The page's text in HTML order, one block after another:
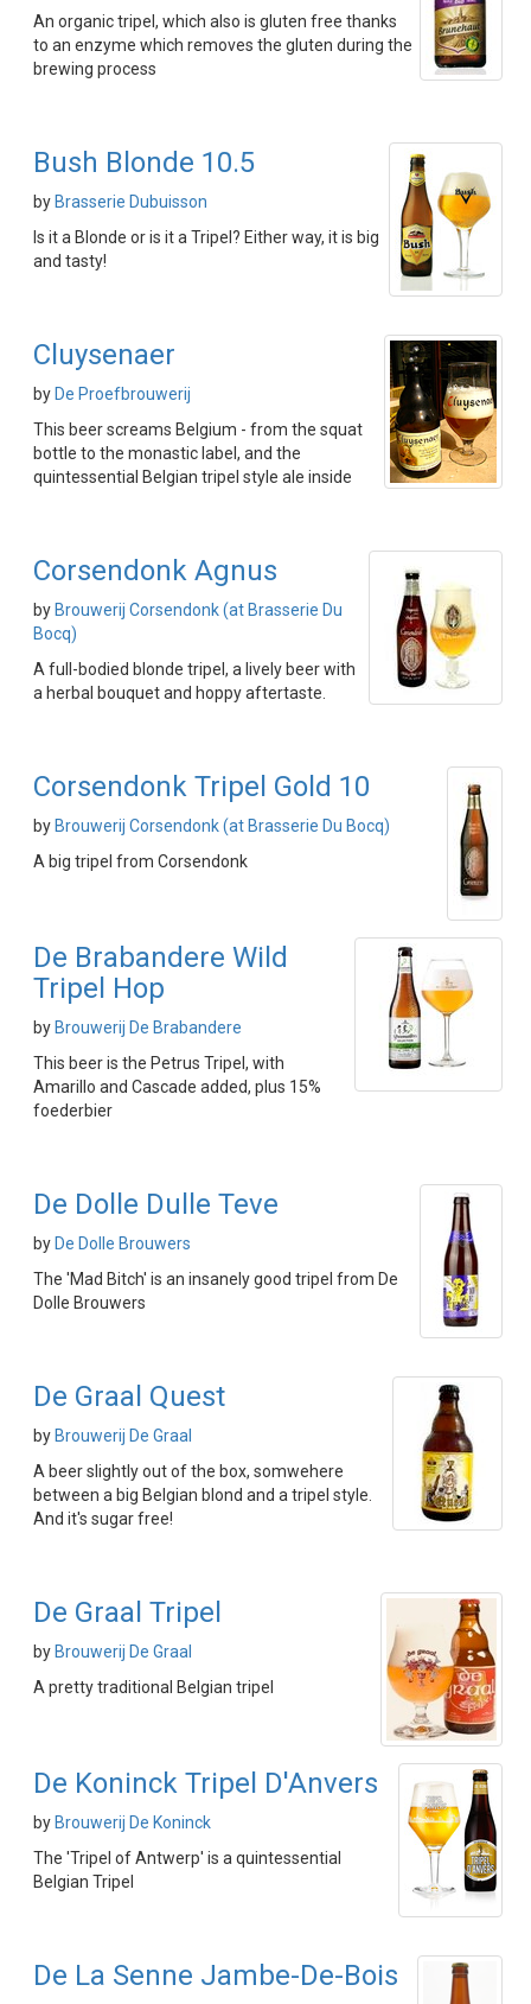
An organic tripel, which also is gluten free thanks
to an enzyme which removes the gluten during the
brewing process
Bush Blonde 10.5
by Brasserie Dubuisson
Is it a Blonde or is it a Tripel? Either way, it is big
and tasty!
Cluysenaer
by De Proefbrouwerij
This beer screams Belgium - from the squat
bottle to the monastic label, and the
quintessential Belgian tripel style ale inside
Corsendonk Agnus
by Brouwerij Corsendonk (at Brasserie Du
Bocq)
A full-bodied blonde tripel, a lively beer with
a herbal bouquet and hoppy aftertaste.
Corsendonk Tripel Gold 10
by Brouwerij Corsendonk (at Brasserie Du Bocq)
A big tripel from Corsendonk
De Brabandere Wild
Tripel Hop
by Brouwerij De Brabandere
This beer is the Petrus Tripel, with
Amarillo and Cascade added, plus 15%
foederbier
De Dolle Dulle Teve
by De Dolle Brouwers
The 'Mad Bitch' is an insanely good tripel from De
Dolle Brouwers
De Graal Quest
by Brouwerij De Graal
A beer slightly out of the box, somwehere
between a big Belgian blond and a tripel style.
And it's sugar free!
De Graal Tripel
by Brouwerij De Graal
A pretty traditional Belgian tripel
De Koninck Tripel D'Anvers
by Brouwerij De Koninck
The 'Tripel of Antwerp' is a quintessential
Belgian Tripel
De La Senne Jambe-De-Bois